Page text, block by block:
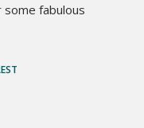
fabulous